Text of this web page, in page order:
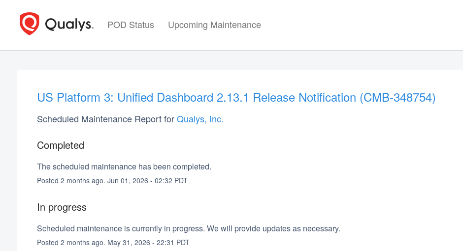
POD Status Upcoming Maintenance
US Platform 3: Unified Dashboard 2.13.1 Release Notification (CMB-348754)
Scheduled Maintenance Report forQualys, Inc.
Completed
The scheduled maintenance has been completed.
Posted 2 months ago. Jun 01 , 2026 - 02:32 PDT
In progress
Scheduled maintenance is currently in progress. We will provide updates as necessary.
Posted 2 months ago. May 31 , 2026 - 22:31 PDT